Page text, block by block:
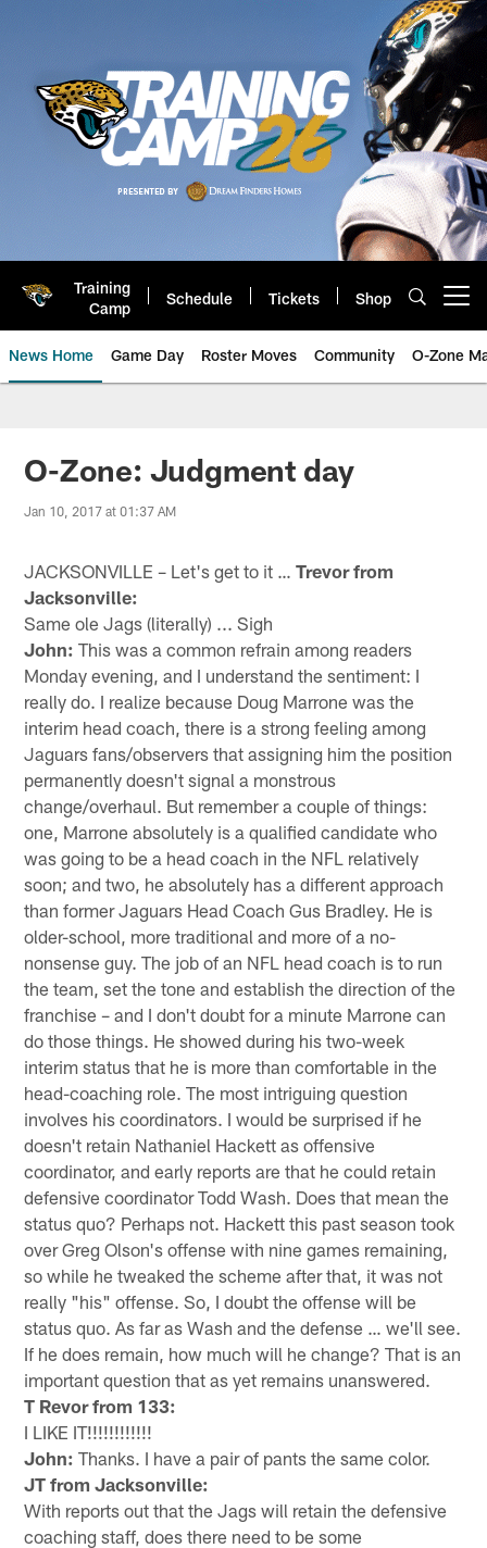
Training
Camp
Schedule Tickets Shop
News Home Game Day Roster Moves Community O-Zone
Jaguars News | Jacksonville
O-Zone: Judgment day
Jan 10, 2017 at 01:37 AM
JACKSONVILLE – Let's get to it …Trevor from
Jacksonville:
Same ole Jags (literally) ... Sigh
John: This was a common refrain among readers
Monday evening, and I understand the sentiment: I
really do. I realize because Doug Marrone was the
interim head coach, there is a strong feeling among
Jaguars fans/observers that assigning him the position
permanently doesn't signal a monstrous
change/overhaul. But remember a couple of things:
one, Marrone absolutely is a qualified candidate who
was going to be a head coach in the NFL relatively
soon; and two, he absolutely has a different approach
than former Jaguars Head Coach Gus Bradley. He is
older-school, more traditional and more of a no-
nonsense guy. The job of an NFL head coach is to run
the team, set the tone and establish the direction of the
franchise – and I don't doubt for a minute Marrone can
do those things. He showed during his two-week
interim status that he is more than comfortable in the
head-coaching role. The most intriguing question
involves his coordinators. I would be surprised if he
doesn't retain Nathaniel Hackett as offensive
coordinator, and early reports are that he could retain
defensive coordinator Todd Wash. Does that mean the
status quo? Perhaps not. Hackett this past season took
over Greg Olson's offense with nine games remaining,
so while he tweaked the scheme after that, it was not
really "his" offense. So, I doubt the offense will be
status quo. As far as Wash and the defense … we'll see.
If he does remain, how much will he change? That is an
important question that as yet remains unanswered.
T Revor from 133:
I LIKE IT!!!!!!!!!!!!
John: Thanks. I have a pair of pants the same color.
JT from Jacksonville:
With reports out that the Jags will retain the defensive
coaching staff, does there need to be some